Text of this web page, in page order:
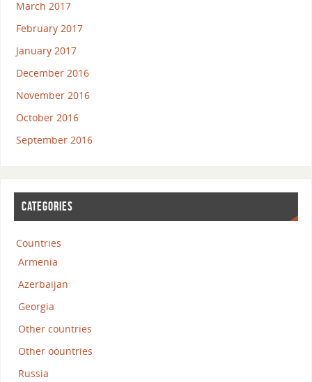
March 2017
February 2017
January 2017
December 2016
November 2016
October 2016
September 2016
CATEGORIES
Countries
Armenia
Azerbaijan
Georgia
Other countries
Other oountries
Russia